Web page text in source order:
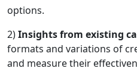
options.
2)Insights from existing
formats and variations of
and measure their